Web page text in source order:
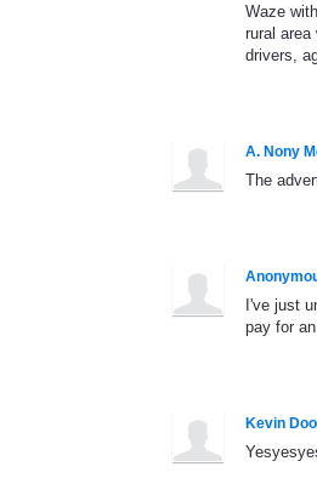
Waze
rural
drivers,
A. Nony
The
I've just
pay for
Kevin